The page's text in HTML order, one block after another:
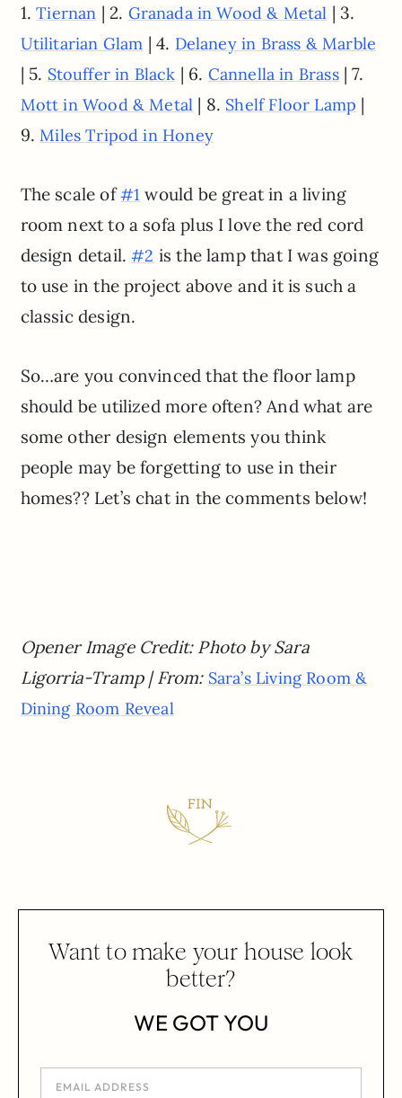
1.Tiernan | 2. Granada in Wood & Metal | 3.
Utilitarian Glam | 4. Delaney in Brass & Marble
| 5. Stouffer in Black | 6. Cannella in Brass| 7.
Mott in Wood & Metal | 8. Shelf Floor Lamp |
9. Miles Tripod in Honey
The scale of#1 would be great in a living
room next to a sofa plus I love the red cord
design detail.#2 is the lamp that I was going
to use in the project above and it is such a
classic design.
So…are you convinced that the floor lamp
should be utilized more often? And what are
some other design elements you think
people may be forgetting to use in their
homes?? Let’s chat in the comments below!
Opener Image Credit: Photo by Sara
Ligorria-Tramp | From: Sara’s Living Room &
Dining Room Reveal
Want to make your house look
better?
WE GOT YOU